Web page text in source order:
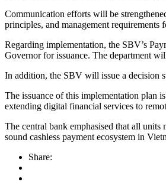
Communication efforts will be
principles, and management
Regarding implementation, the SBV’s
Governor for issuance. The department
In addition, the SBV will issue a decision
The issuance of this implementation plan
extending digital financial services to
The central bank emphasised that all
sound cashless payment ecosystem in
Share: